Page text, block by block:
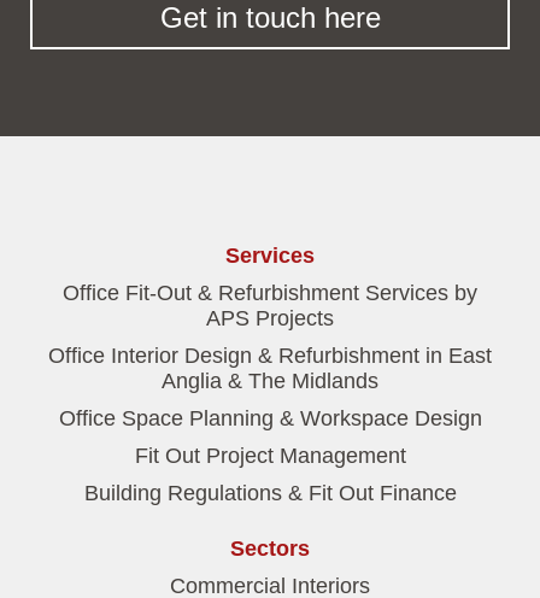
Get in touch here
Services
Office Fit-Out & Refurbishment Services by
APS Projects
Office Interior Design & Refurbishment in East
Anglia & The Midlands
Office Space Planning & Workspace Design
Fit Out Project Management
Building Regulations & Fit Out Finance
Sectors
Commercial Interiors